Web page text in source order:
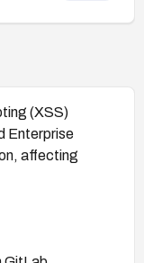
(XSS)
Enterprise
affecting